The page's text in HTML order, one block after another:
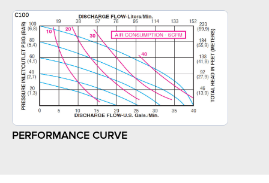
PERFORMANCE CURVE